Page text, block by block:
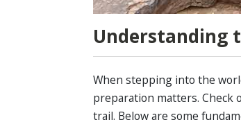
Understanding
When stepping into the
preparation matters. Check
trail. Below are some